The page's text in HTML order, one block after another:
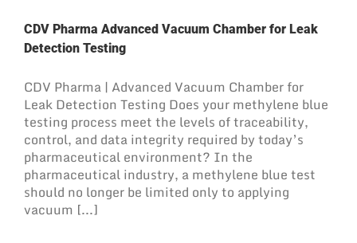
CDV Pharma Advanced Vacuum Chamber for Leak
Detection Testing
CDV Pharma | Advanced Vacuum Chamber for
Leak Detection Testing Does your methylene blue
testing process meet the levels of traceability,
control, and data integrity required by today’s
pharmaceutical environment? In the
pharmaceutical industry, a methylene blue test
should no longer be limited only to applying
vacuum [...]